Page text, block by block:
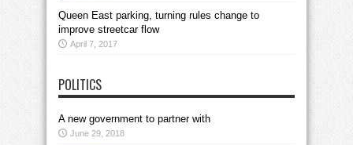
Queen East parking, turning rules change to
improve streetcar flow
April 7, 2017
POLITICS
A new government to partner with
June 29, 2018